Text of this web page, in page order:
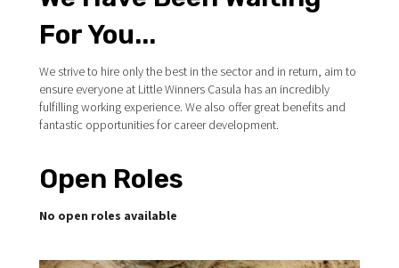
For You...
We strive to hire only the best in the sector and in return, aim to
ensure everyone at Little Winners Casula has an incredibly
fulfilling working experience. We also offer great benefits and
fantastic opportunities for career development.
Open Roles
No open roles available